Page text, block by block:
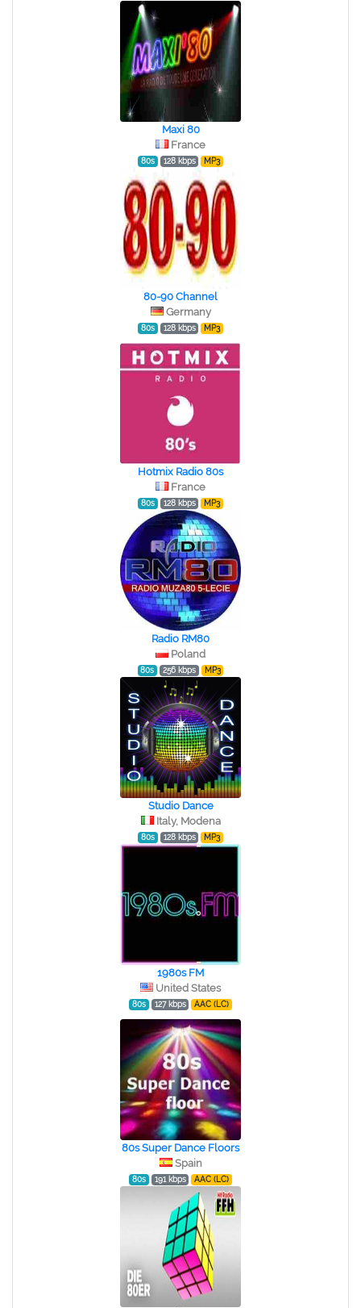
Maxi 80
France
80s 128 kbps MP3
80-90 Channel
Germany
80s 128 kbps MP3
Hotmix Radio 80s
France
80s 128 kbps MP3
Radio RM80
Poland
80s 256 kbps MP3
Studio Dance
Italy, Modena
80s 128 kbps MP3
1980s FM
United States
80s 127 kbps AAC (LC)
80s Super Dance Floors
Spain
80s 191 kbps AAC (LC)